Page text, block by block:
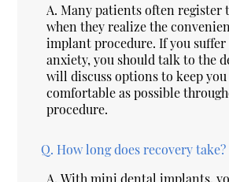
A. Many patients often register
when they realize the
implant procedure. If you
anxiety, you should talk to the
will discuss options to keep you
comfortable as possible
procedure.
Q. How long does recovery take?
A. With mini dental implants,